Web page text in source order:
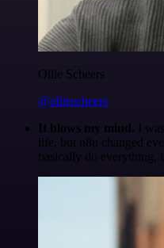
Ollie Scheers
@olliescheers
It blows my mind. I
life, but n8n changed
basically do everything,